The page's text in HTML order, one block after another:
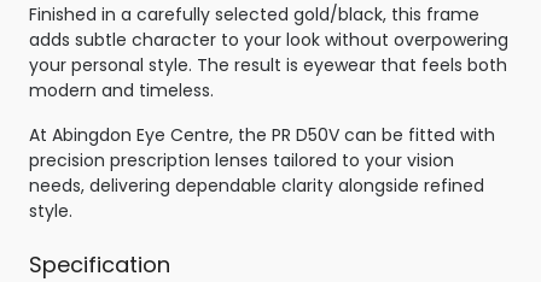
Finished in a carefully selected gold/black, this frame
adds subtle character to your look without overpowering
your personal style. The result is eyewear that feels both
modern and timeless.
At Abingdon Eye Centre, the PR D50V can be fitted with
precision prescription lenses tailored to your vision
needs, delivering dependable clarity alongside refined
style.
Specification